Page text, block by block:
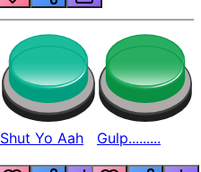
Shut Yo Aah Gulp.........